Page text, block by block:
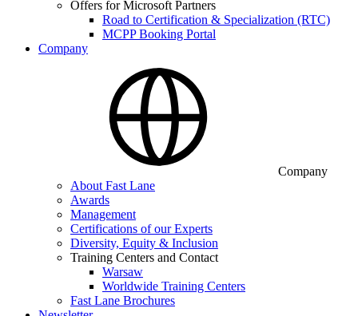
Offers for Microsoft Partners
Road to Certification & Specialization (RTC)
MCPP Booking Portal
Company
Company
About Fast Lane
Awards
Management
Certifications of our Experts
Diversity, Equity & Inclusion
Training Centers and Contact
Warsaw
Worldwide Training Centers
Fast Lane Brochures